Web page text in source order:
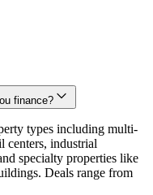
finance?
types including multi-
centers, industrial
specialty properties like
Deals range from